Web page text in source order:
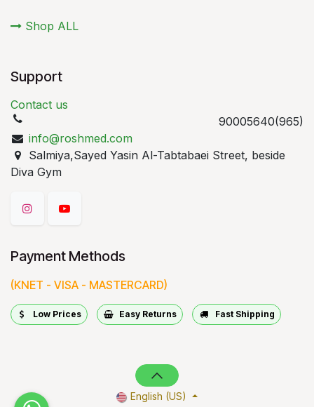
Shop ALL
Support
Contact us
90005640(965)
info@roshmed.com
Salmiya,Sayed Yasin Al-Tabtabaei Street, beside
Diva Gym
Payment Methods
(KNET - VISA - MASTERCARD)
Low Prices Easy Returns Fast Shipping
English (US)